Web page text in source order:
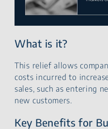
What is it?
This relief allows
costs incurred to
sales, such as entering
new customers.
Key Benefits for